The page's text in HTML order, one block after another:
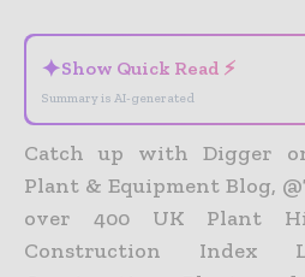
✦Show Quick Read ⚡
Summary is AI-generated
Catch up with Digger
Plant & Equipment Blog,
over 400 UK Plant
Construction Index